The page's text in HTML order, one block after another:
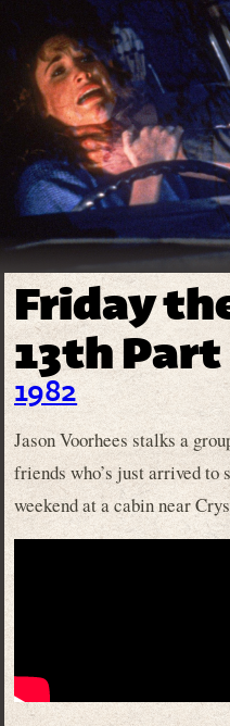
Friday
13th Part
1982
Jason Voorhees stalks a
friends who’s just arrived to
weekend at a cabin near